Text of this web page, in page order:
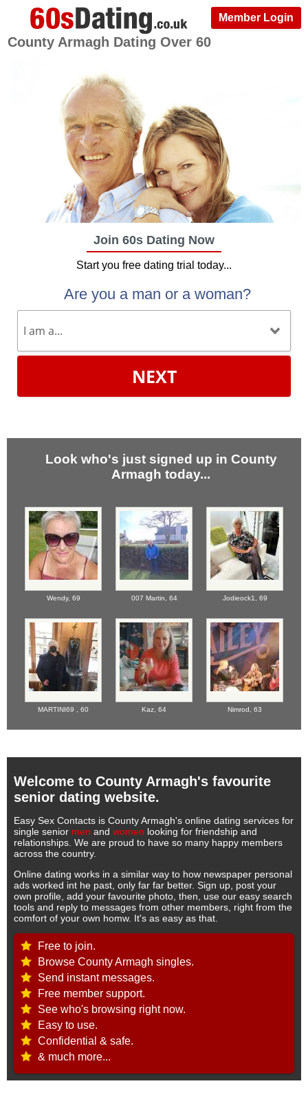
Member Login
County Armagh Dating Over 60
Join 60s Dating Now
Start you free dating trial today...
Are you a man or a woman?
NEXT
Look who's just signed up in County
Armagh today...
Wendy, 69 007 Martin, 64 Jodieock1, 69
MARTINI69 , 60 Kaz, 64 Nimrod, 63
Welcome to County Armagh's favourite
senior dating website.
Easy Sex Contacts is County Armagh's online dating services for
single senior men and women looking for friendship and
relationships. We are proud to have so many happy members
across the country.
Online dating works in a similar way to how newspaper personal
ads worked int he past, only far far better. Sign up, post your
own profile, add your favourite photo, then, use our easy search
tools and reply to messages from other members, right from the
comfort of your own homw. It's as easy as that.
Free to join.
Browse County Armagh singles.
Send instant messages.
Free member support.
See who's browsing right now.
Easy to use.
Confidential & safe.
& much more...